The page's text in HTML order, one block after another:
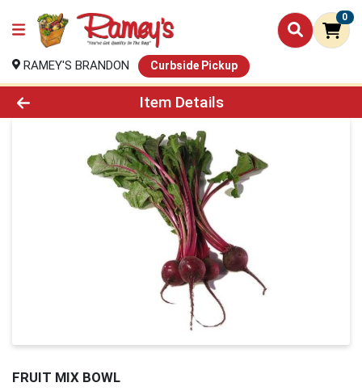
0
RAMEY'S BRANDON Curbside Pickup
Product Details Page
Item Details
FRUIT MIX BOWL